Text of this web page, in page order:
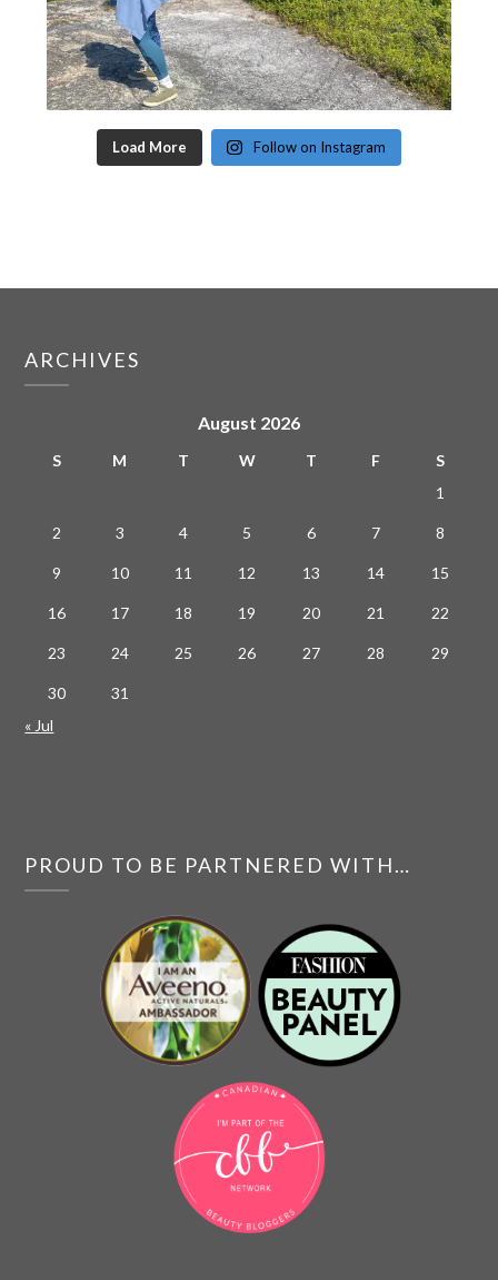
Load More Follow on Instagram
ARCHIVES
August 2026
S M T W T F
S
1
2 3 4 5 6 7 8
9 10 11 12 13 14 15
16 17 18 19 20 21 22
23 24 25 26 27 28 29
30
31
« Jul
PROUD TO BE PARTNERED WITH…